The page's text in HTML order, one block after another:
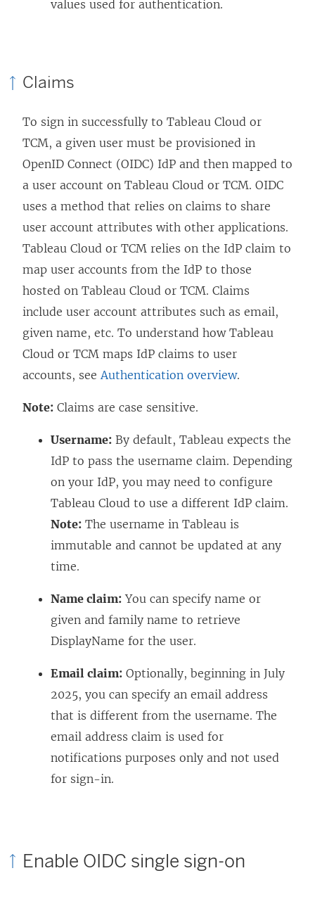
d
values used for authentication.
Claims
To sign in successfully to Tableau Cloud or
TCM, a given user must be provisioned in
OpenID Connect (OIDC) IdP and then mapped to
a user account on Tableau Cloud or TCM. OIDC
uses a method that relies on claims to share
user account attributes with other applications.
Tableau Cloud or TCM relies on the IdP claim to
map user accounts from the IdP to those
hosted on Tableau Cloud or TCM. Claims
include user account attributes such as email,
given name, etc. To understand how Tableau
Cloud or TCM maps IdP claims to user
accounts, seeAuthentication overview.
Note: Claims are case sensitive.
Username: By default, Tableau expects the
IdP to pass the username claim. Depending
on your IdP, you may need to configure
Tableau Cloud to use a different IdP claim.
Note: The username in Tableau is
immutable and cannot be updated at any
time.
Name claim: You can specify name or
given and family name to retrieve
DisplayName for the user.
Email claim: Optionally, beginning in July
2025, you can specify an email address
that is different from the username. The
email address claim is used for
notifications purposes only and not used
for sign-in.
Enable OIDC single sign-on